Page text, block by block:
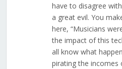
have to disagree
a great evil. You
here, “Musicians
the impact of this
all know what
pirating the incomes